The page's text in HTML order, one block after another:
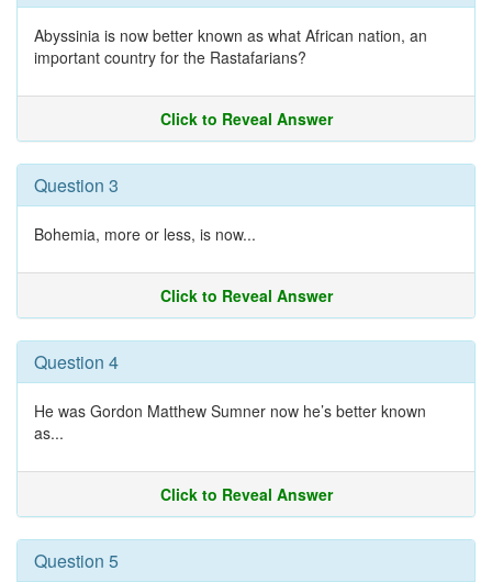
Abyssinia is now better known as what African nation, an
important country for the Rastafarians?
Click to Reveal Answer
Question 3
Bohemia, more or less, is now...
Click to Reveal Answer
Question 4
He was Gordon Matthew Sumner now he’s better known
as...
Click to Reveal Answer
Question 5